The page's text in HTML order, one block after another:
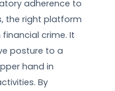
adherence to
the right platform
crime. It
posture to a
hand in
By